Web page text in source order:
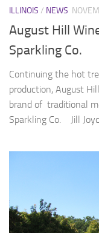
ILLINOIS / NEWS
August Hill
Sparkling Co.
Continuing the hot
production, August
brand of traditional
Sparkling Co. Jill